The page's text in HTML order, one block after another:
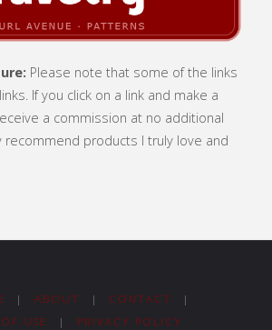
Please note that some of the links
If you click on a link and make a
a commission at no additional
recommend products I truly love and
| ABOUT | CONTACT
|
USE
| PRIVACY POLICY